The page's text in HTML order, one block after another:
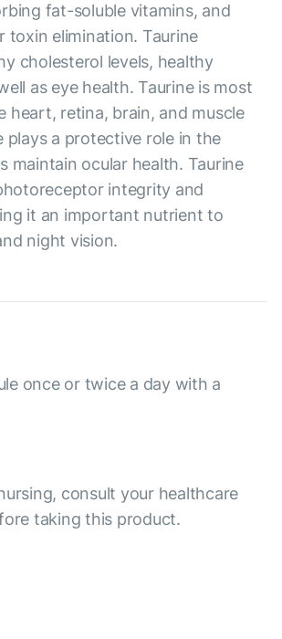
fat-soluble vitamins, and
toxin elimination. Taurine
cholesterol levels, healthy
as eye health. Taurine is most
heart, retina, brain, and muscle
plays a protective role in the
maintain ocular health. Taurine
integrity and
it an important nutrient to
night vision.
once or twice a day with a
consult your healthcare
taking this product.